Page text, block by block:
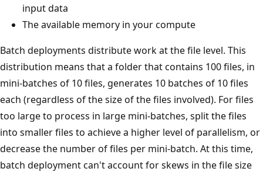
input data
The available memory in your compute
Batch deployments distribute work at the file level. This
distribution means that a folder that contains 100 files, in
mini-batches of 10 files, generates 10 batches of 10 files
each (regardless of the size of the files involved). For files
too large to process in large mini-batches, split the files
into smaller files to achieve a higher level of parallelism, or
decrease the number of files per mini-batch. At this time,
batch deployment can't account for skews in the file size